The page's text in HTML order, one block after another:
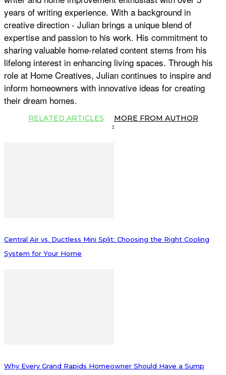
years of writing experience. With a background in
creative direction - Julian brings a unique blend of
expertise and passion to his work. His commitment to
sharing valuable home-related content stems from his
lifelong interest in enhancing living spaces. Through his
role at Home Creatives, Julian continues to inspire and
inform homeowners with innovative ideas for creating
their dream homes.
RELATED ARTICLES MORE FROM AUTHOR
Central Air vs. Ductless Mini Split: Choosing the Right Cooling
System for Your Home
Why Every Grand Rapids Homeowner Should Have a Sump